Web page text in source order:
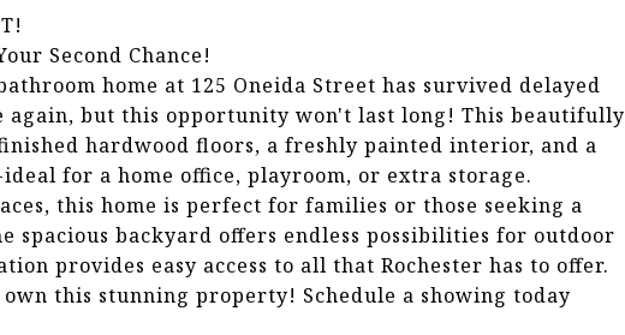
Second Chance!
home at 125 Oneida Street has survived delayed
again, but this opportunity won't last long! This beautifully
hardwood floors, a freshly painted interior, and a
for a home office, playroom, or extra storage.
this home is perfect for families or those seeking a
spacious backyard offers endless possibilities for outdoor
provides easy access to all that Rochester has to offer.
own this stunning property! Schedule a showing today